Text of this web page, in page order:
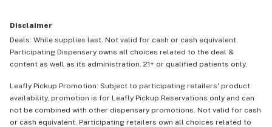
Disclaimer
Deals: While supplies last. Not valid for cash or cash equivalent.
Participating Dispensary owns all choices related to the deal &
content as well as its administration. 21+ or qualified patients only.
Leafly Pickup Promotion: Subject to participating retailers' product
availability, promotion is for Leafly Pickup Reservations only and can
not be combined with other dispensary promotions. Not valid for cash
or cash equivalent. Participating retailers own all choices related to